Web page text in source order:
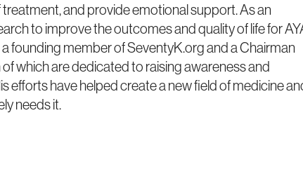
and provide emotional support. As an
to improve the outcomes and quality of life for
founding member of SeventyK.org and a Chairman
which are dedicated to raising awareness and
efforts have helped create a new field of medicine
needs it.